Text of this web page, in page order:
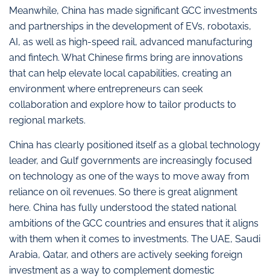
Meanwhile, China has made significant GCC investments
and partnerships in the development of EVs, robotaxis,
AI, as well as high-speed rail, advanced manufacturing
and fintech. What Chinese firms bring are innovations
that can help elevate local capabilities, creating an
environment where entrepreneurs can seek
collaboration and explore how to tailor products to
regional markets.
China has clearly positioned itself as a global technology
leader, and Gulf governments are increasingly focused
on technology as one of the ways to move away from
reliance on oil revenues. So there is great alignment
here. China has fully understood the stated national
ambitions of the GCC countries and ensures that it aligns
with them when it comes to investments. The UAE, Saudi
Arabia, Qatar, and others are actively seeking foreign
investment as a way to complement domestic